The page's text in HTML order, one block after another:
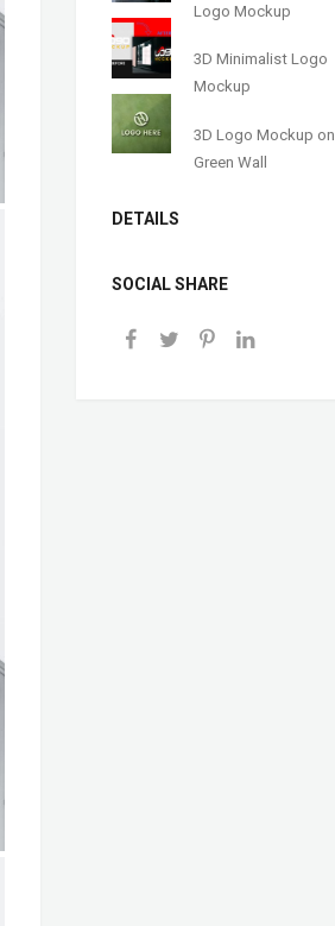
Logo Mockup
3D Minimalist Logo
Mockup
3D Logo Mockup on
Green Wall
DETAILS
SOCIAL SHARE